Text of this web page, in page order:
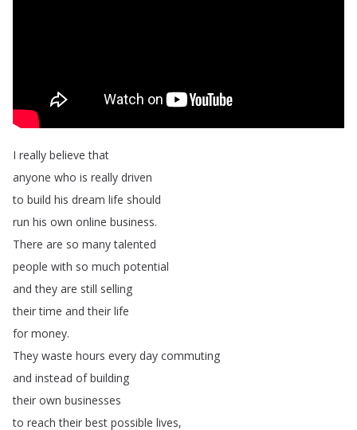
I really believe that
anyone who is really driven
to build his dream life should
run his own online business.
There are so many talented
people with so much potential
and they are still selling
their time and their life
for money.
They waste hours every day commuting
and instead of building
their own businesses
to reach their best possible lives,